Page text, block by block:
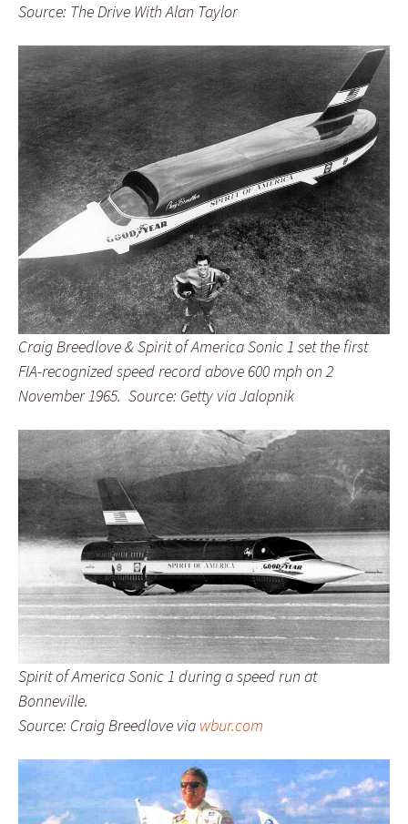
Source: The Drive With Alan Taylor
Craig Breedlove & Spirit of America Sonic 1 set the first
FIA-recognized speed record above 600 mph on 2
November 1965. Source: Getty via Jalopnik
Spirit of America Sonic 1 during a speed run at
Bonneville.
Source: Craig Breedlove via wbur.com